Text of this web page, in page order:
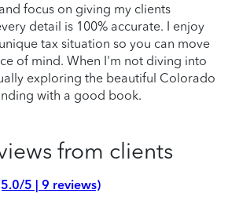
focus on giving my clients
detail is 100% accurate. I enjoy
tax situation so you can move
of mind. When I'm not diving into
exploring the beautiful Colorado
with a good book.
from clients
5 | 9 reviews)